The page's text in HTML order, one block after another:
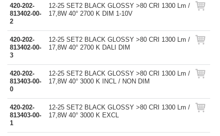
420-202-
813402-00-
2
12-25 SET2 BLACK GLOSSY >80 CRI 1300 Lm /
17,8W 40° 2700 K DIM 1-10V
420-202-
813402-00-
3
12-25 SET2 BLACK GLOSSY >80 CRI 1300 Lm /
17,8W 40° 2700 K DALI DIM
420-202-
813403-00-
0
12-25 SET2 BLACK GLOSSY >80 CRI 1300 Lm /
17,8W 40° 3000 K INCL / NON DIM
420-202-
813403-00-
1
12-25 SET2 BLACK GLOSSY >80 CRI 1300 Lm /
17,8W 40° 3000 K EXCL